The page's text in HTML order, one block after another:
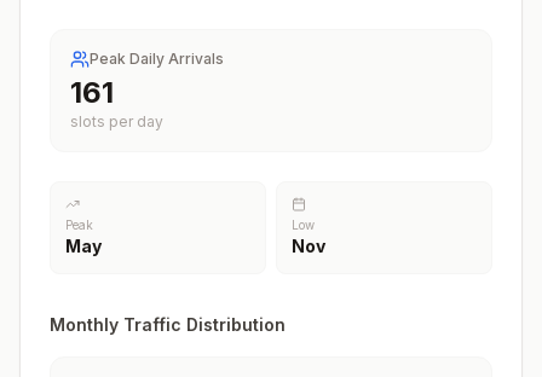
Peak Daily Arrivals
200
slots per day
Peak
May
Low
Nov
Monthly Traffic Distribution